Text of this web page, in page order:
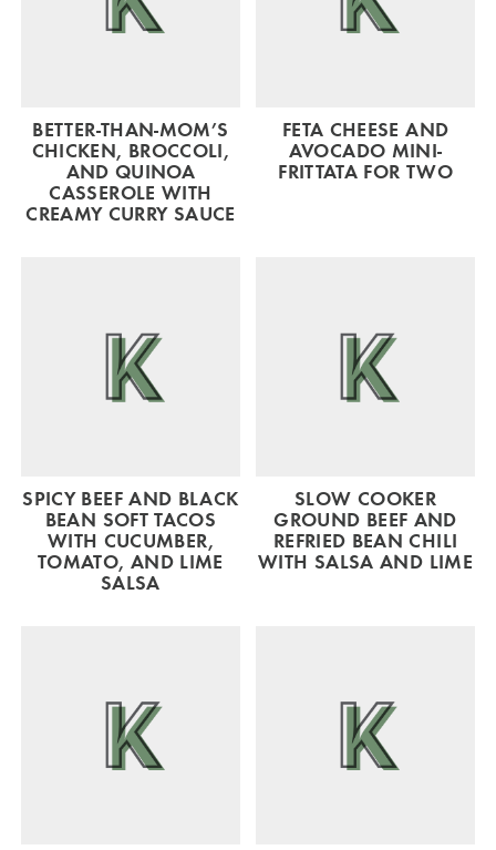
BETTER-THAN-MOM’S
CHICKEN, BROCCOLI,
AND QUINOA
CASSEROLE WITH
CREAMY CURRY SAUCE
FETA CHEESE AND
AVOCADO MINI-
FRITTATA FOR TWO
SPICY BEEF AND BLACK
BEAN SOFT TACOS
WITH CUCUMBER,
TOMATO, AND LIME
SALSA
SLOW COOKER
GROUND BEEF AND
REFRIED BEAN CHILI
WITH SALSA AND LIME